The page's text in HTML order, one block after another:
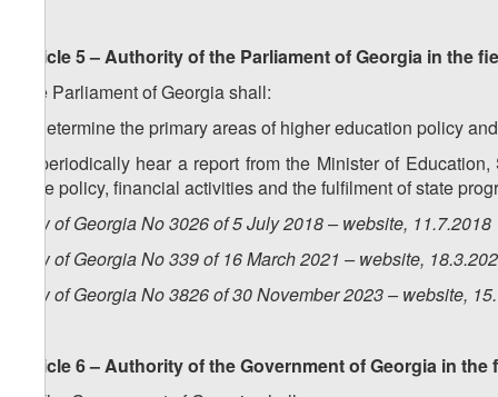
Article 5 – Authority of the Parliament of Georgia in the
The Parliament of Georgia shall:
a) determine the primary areas of higher education policy
b) periodically hear a report from the Minister of
state policy, financial activities and the fulfilment of state
Law of Georgia No 3026 of 5 July 2018 – website, 11.7.2018
Law of Georgia No 339 of 16 March 2021 – website,
Law of Georgia No 3826 of 30 November 2023 – website,
Article 6 – Authority of the Government of Georgia in